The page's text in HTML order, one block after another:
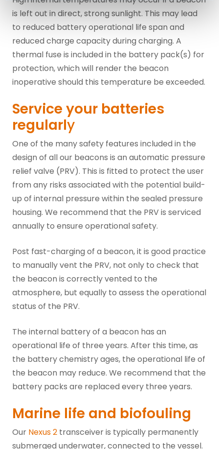
is left out in direct, strong sunlight. This may lead
to reduced battery operational life span and
reduced charge capacity during charging. A
thermal fuse is included in the battery pack(s) for
protection, which will render the beacon
inoperative should this temperature be exceeded.
Service your batteries
regularly
One of the many safety features included in the
design of all our beacons is an automatic pressure
relief valve (PRV). This is fitted to protect the user
from any risks associated with the potential build-
up of internal pressure within the sealed pressure
housing. We recommend that the PRV is serviced
annually to ensure operational safety.
Post fast-charging of a beacon, it is good practice
to manually vent the PRV, not only to check that
the beacon is correctly vented to the
atmosphere, but equally to assess the operational
status of the PRV.
The internal battery of a beacon has an
operational life of three years. After this time, as
the battery chemistry ages, the operational life of
the beacon may reduce. We recommend that the
battery packs are replaced every three years.
Marine life and biofouling
Our Nexus 2 transceiver is typically permanently
submerged underwater, connected to the vessel.